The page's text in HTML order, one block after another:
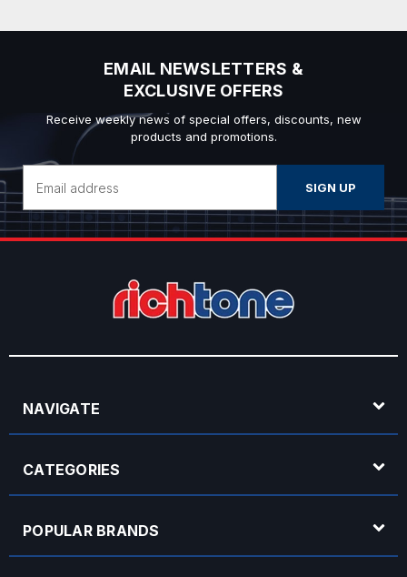
EMAIL NEWSLETTERS &
EXCLUSIVE OFFERS
Receive weekly news of special offers, discounts, new
products and promotions.
Address
NAVIGATE
CATEGORIES
POPULAR BRANDS